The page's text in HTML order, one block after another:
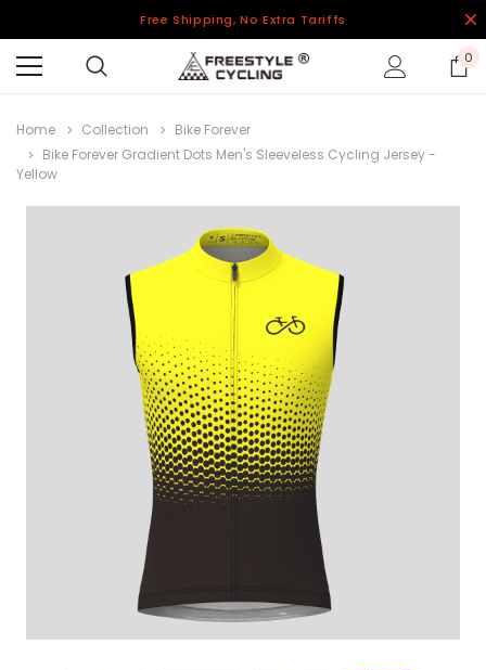
Free Shipping, No Extra Tariffs
0
Home Collection
Bike Forever
Bike Forever Gradient Dots Men's Sleeveless Cycling Jersey -
Yellow